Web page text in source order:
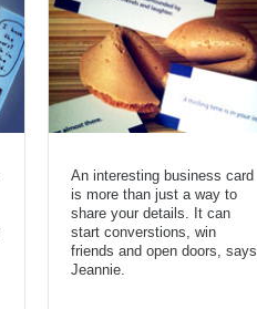
An interesting business card
is more than just a way to
share your details. It can
start converstions, win
friends and open doors, says
Jeannie.